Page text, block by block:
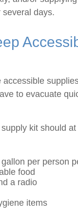
days.
accessible
to evacuate
kit should
per person
food
a radio
items